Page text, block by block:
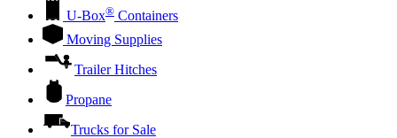
U-Box® Containers
Moving Supplies
Trailer Hitches
Propane
Trucks for Sale